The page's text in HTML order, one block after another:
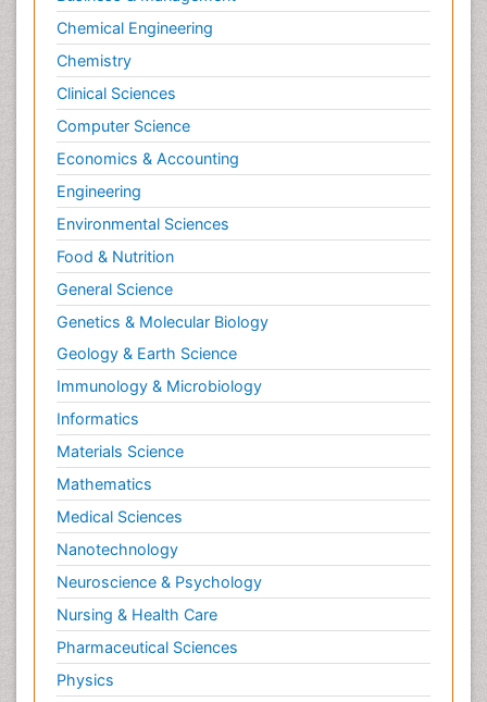
Chemical Engineering
Chemistry
Clinical Sciences
Computer Science
Economics & Accounting
Engineering
Environmental Sciences
Food & Nutrition
General Science
Genetics & Molecular Biology
Geology & Earth Science
Immunology & Microbiology
Informatics
Materials Science
Mathematics
Medical Sciences
Nanotechnology
Neuroscience & Psychology
Nursing & Health Care
Pharmaceutical Sciences
Physics